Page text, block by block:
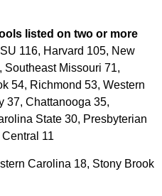
listed on two or more
116, Harvard 105, New
Southeast Missouri 71,
54, Richmond 53, Western
37, Chattanooga 35,
State 30, Presbyterian
11
Carolina 18, Stony Brook